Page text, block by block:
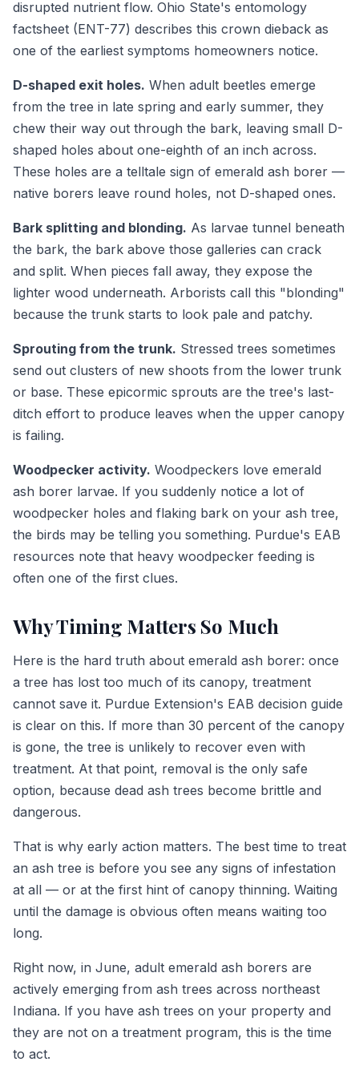
disrupted nutrient flow. Ohio State's entomology
factsheet (ENT-77) describes this crown dieback as
one of the earliest symptoms homeowners notice.
D-shaped exit holes. When adult beetles emerge
from the tree in late spring and early summer, they
chew their way out through the bark, leaving small D-
shaped holes about one-eighth of an inch across.
These holes are a telltale sign of emerald ash borer —
native borers leave round holes, not D-shaped ones.
Bark splitting and blonding. As larvae tunnel beneath
the bark, the bark above those galleries can crack
and split. When pieces fall away, they expose the
lighter wood underneath. Arborists call this "blonding"
because the trunk starts to look pale and patchy.
Sprouting from the trunk. Stressed trees sometimes
send out clusters of new shoots from the lower trunk
or base. These epicormic sprouts are the tree's last-
ditch effort to produce leaves when the upper canopy
is failing.
Woodpecker activity. Woodpeckers love emerald
ash borer larvae. If you suddenly notice a lot of
woodpecker holes and flaking bark on your ash tree,
the birds may be telling you something. Purdue's EAB
resources note that heavy woodpecker feeding is
often one of the first clues.
Why Timing Matters So Much
Here is the hard truth about emerald ash borer: once
a tree has lost too much of its canopy, treatment
cannot save it. Purdue Extension's EAB decision guide
is clear on this. If more than 30 percent of the canopy
is gone, the tree is unlikely to recover even with
treatment. At that point, removal is the only safe
option, because dead ash trees become brittle and
dangerous.
That is why early action matters. The best time to treat
an ash tree is before you see any signs of infestation
at all — or at the first hint of canopy thinning. Waiting
until the damage is obvious often means waiting too
long.
Right now, in June, adult emerald ash borers are
actively emerging from ash trees across northeast
Indiana. If you have ash trees on your property and
they are not on a treatment program, this is the time
to act.